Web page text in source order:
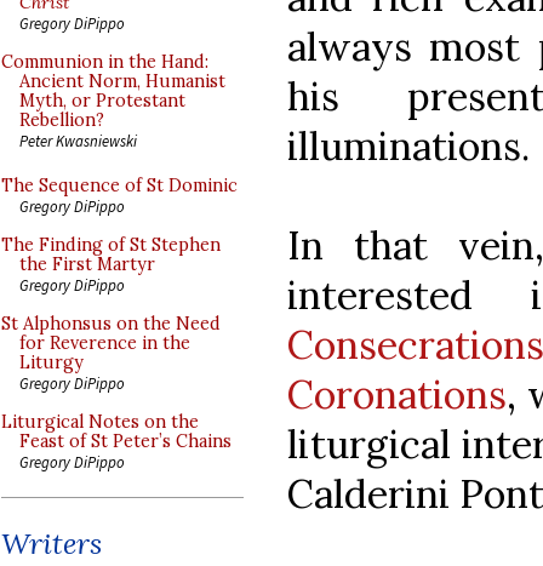
Gregory DiPippo
Communion in the Hand:
Ancient Norm, Humanist
Myth, or Protestant
Rebellion?
Peter Kwasniewski
The Sequence of St Dominic
Gregory DiPippo
The Finding of St Stephen
the First Martyr
Gregory DiPippo
St Alphonsus on the Need
for Reverence in the
Liturgy
Gregory DiPippo
Liturgical Notes on the
Feast of St Peter’s Chains
Gregory DiPippo
Writers
always most
his
illuminations.
In that
Coronations,
liturgical
Calderini